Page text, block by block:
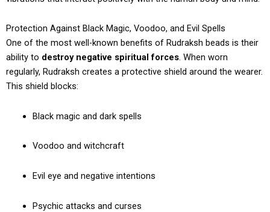
Protection Against Black Magic, Voodoo, and Evil Spells
One of the most well-known benefits of Rudraksh beads is their
ability to destroy negative spiritual forces. When worn
regularly, Rudraksh creates a protective shield around the wearer.
This shield blocks:
Black magic and dark spells
Voodoo and witchcraft
Evil eye and negative intentions
Psychic attacks and curses